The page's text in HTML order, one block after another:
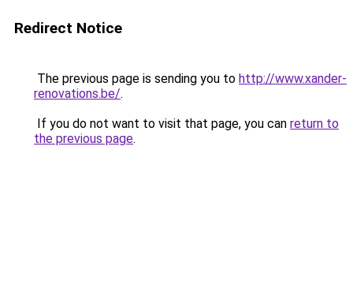
Redirect Notice
The previous page is sending you to http://www.xander-
renovations.be/.
If you do not want to visit that page, you can return to
the previous page.